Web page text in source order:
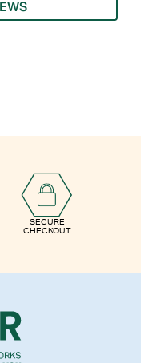
SECURE
CHECKOUT